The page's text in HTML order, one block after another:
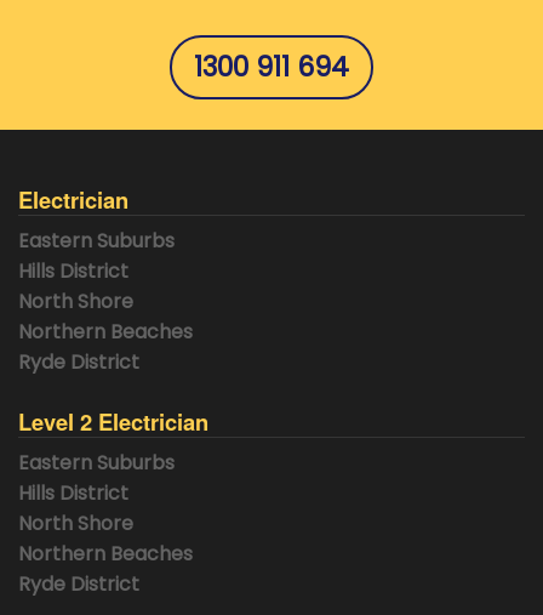
1300 911 694
Electrician
Eastern Suburbs
Hills District
North Shore
Northern Beaches
Ryde District
Level 2 Electrician
Eastern Suburbs
Hills District
North Shore
Northern Beaches
Ryde District